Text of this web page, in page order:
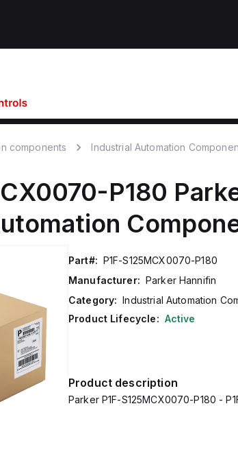
components Industrial Automation
P180
Part#: P1F-S125MCX0070-P180
Manufacturer: Parker Hannifin
Category: Industrial Automation
Product Lifecycle: Active
Product description
Parker P1F-S125MCX0070-P180 -